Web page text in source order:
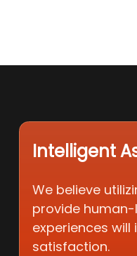
Intelligent
We believe
provide
experiences will
satisfaction.